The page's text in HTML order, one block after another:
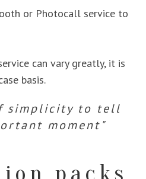
or Photocall service to
can vary greatly, it is
basis.
simplicity to tell
moment"
packs